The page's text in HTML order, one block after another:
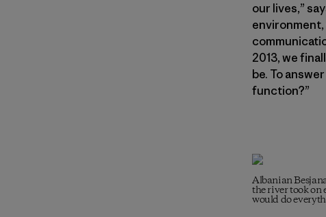
our lives,”
2013, we
be. To
function?”
Albanian
the river took on
would do